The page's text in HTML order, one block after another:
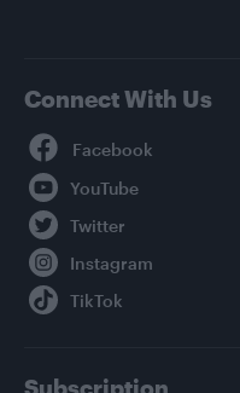
Connect With Us